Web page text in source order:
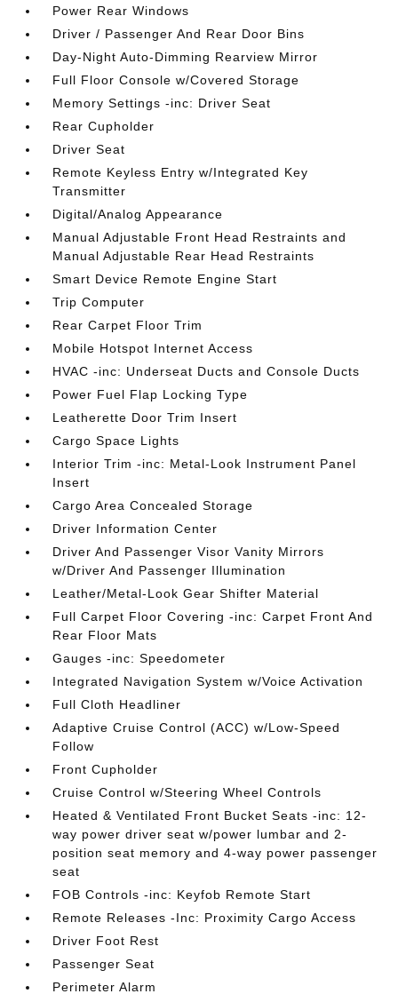
Power Rear Windows
Driver / Passenger And Rear Door Bins
Day-Night Auto-Dimming Rearview Mirror
Full Floor Console w/Covered Storage
Memory Settings -inc: Driver Seat
Rear Cupholder
Driver Seat
Remote Keyless Entry w/Integrated Key
Transmitter
Digital/Analog Appearance
Manual Adjustable Front Head Restraints and
Manual Adjustable Rear Head Restraints
Smart Device Remote Engine Start
Trip Computer
Rear Carpet Floor Trim
Mobile Hotspot Internet Access
HVAC -inc: Underseat Ducts and Console Ducts
Power Fuel Flap Locking Type
Leatherette Door Trim Insert
Cargo Space Lights
Interior Trim -inc: Metal-Look Instrument Panel
Insert
Cargo Area Concealed Storage
Driver Information Center
Driver And Passenger Visor Vanity Mirrors
w/Driver And Passenger Illumination
Leather/Metal-Look Gear Shifter Material
Full Carpet Floor Covering -inc: Carpet Front And
Rear Floor Mats
Gauges -inc: Speedometer
Integrated Navigation System w/Voice Activation
Full Cloth Headliner
Adaptive Cruise Control (ACC) w/Low-Speed
Follow
Front Cupholder
Cruise Control w/Steering Wheel Controls
Heated & Ventilated Front Bucket Seats -inc: 12-
way power driver seat w/power lumbar and 2-
position seat memory and 4-way power passenger
seat
FOB Controls -inc: Keyfob Remote Start
Remote Releases -Inc: Proximity Cargo Access
Driver Foot Rest
Passenger Seat
Perimeter Alarm